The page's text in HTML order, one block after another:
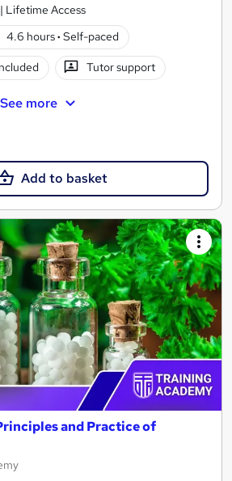
Lifetime Access
4.6 hours· Self-paced
Tutor support
See more
Add to basket
and Practice of